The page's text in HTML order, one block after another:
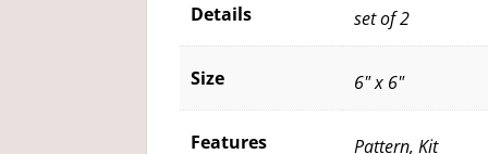
Details set of 2
Size 6" x 6"
Features Pattern, Kit